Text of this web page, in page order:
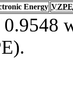
Energy VZPE